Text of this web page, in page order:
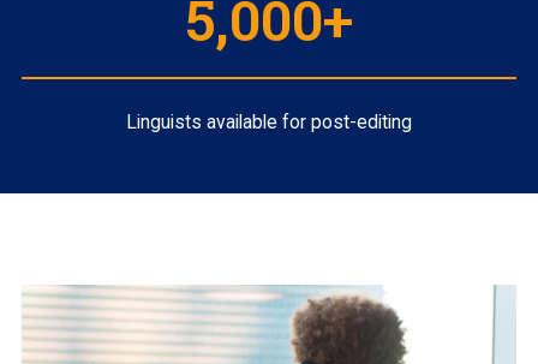
5,000+
Linguists available for post-editing